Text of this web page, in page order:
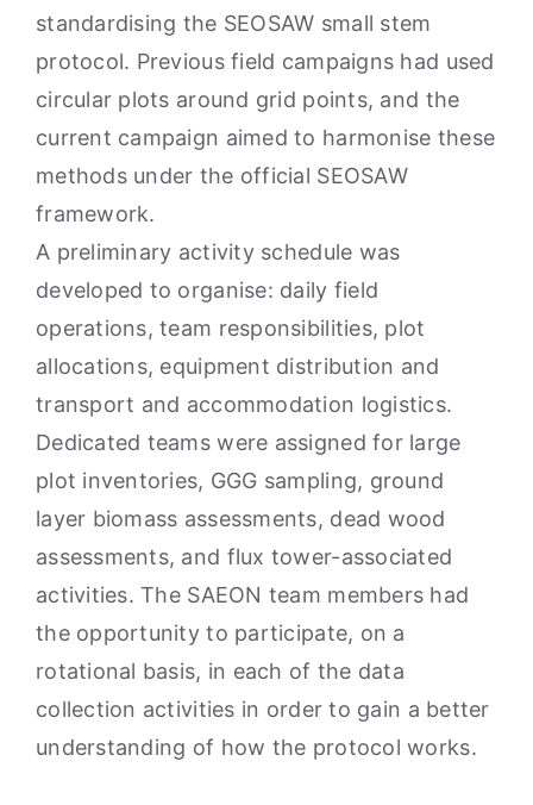
standardising the SEOSAW small stem
protocol. Previous field campaigns had used
circular plots around grid points, and the
current campaign aimed to harmonise these
methods under the official SEOSAW
framework.
A preliminary activity schedule was
developed to organise: daily field
operations, team responsibilities, plot
allocations, equipment distribution and
transport and accommodation logistics.
Dedicated teams were assigned for large
plot inventories, GGG sampling, ground
layer biomass assessments, dead wood
assessments, and flux tower-associated
activities. The SAEON team members had
the opportunity to participate, on a
rotational basis, in each of the data
collection activities in order to gain a better
understanding of how the protocol works.